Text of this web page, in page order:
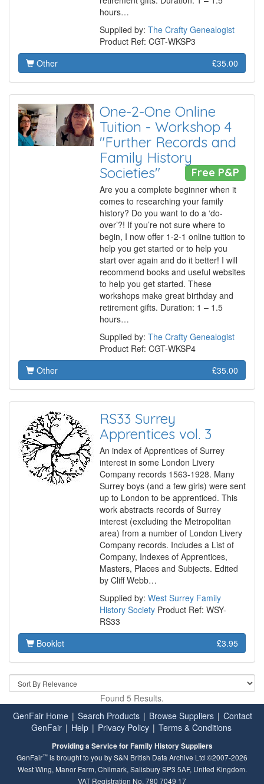
hours…
Supplied by: The Crafty Genealogist
Product Ref: CGT-WKSP3
Other
£35.00
One-2-One Online
Tuition - Workshop 4
"Further Records and
Family History
Societies"
Free P&P
Are you a complete beginner when it
comes to researching your family
history? Do you want to do a ‘do-
over’?! If you’re not sure where to
begin, I now offer 1-2-1 online tuition to
help you get started or to help you
start over again and do it better! I will
recommend books and useful websites
to help you get started. These
workshops make great birthday and
retirement gifts. Duration: 1 – 1.5
hours…
Supplied by: The Crafty Genealogist
Product Ref: CGT-WKSP4
Other
£35.00
RS33 Surrey
Apprentices vol. 3
An index of Apprentices of Surrey
interest in some London Livery
Company records 1563-1928. Many
Surrey boys (and a few girls) were sent
up to London to be apprenticed. This
work abstracts records of Surrey
interest (excluding the Metropolitan
area) from a number of London Livery
Company records. Includes a List of
Company, Indexes of Apprentices,
Masters, Places and Subjects. Edited
by Cliff Webb…
Supplied by: West Surrey Family
History Society Product Ref: WSY-
RS33
Booklet
£3.95
Found 5 Results.
GenFair Home | Search Products | Browse Suppliers | Contact
GenFair | Help | Privacy Policy | Terms & Conditions
Providing a Service for Family History Suppliers
GenFair™ is brought to you by S&N British Data Archive Ltd ©2007-2026
West Wing, Manor Farm, Chilmark, Salisbury SP3 5AF, United Kingdom.
VAT Registration No. 780 7049 17